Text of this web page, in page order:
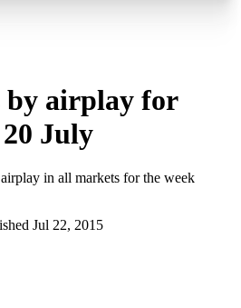
by airplay for
July
in all markets for the week
Jul 22, 2015